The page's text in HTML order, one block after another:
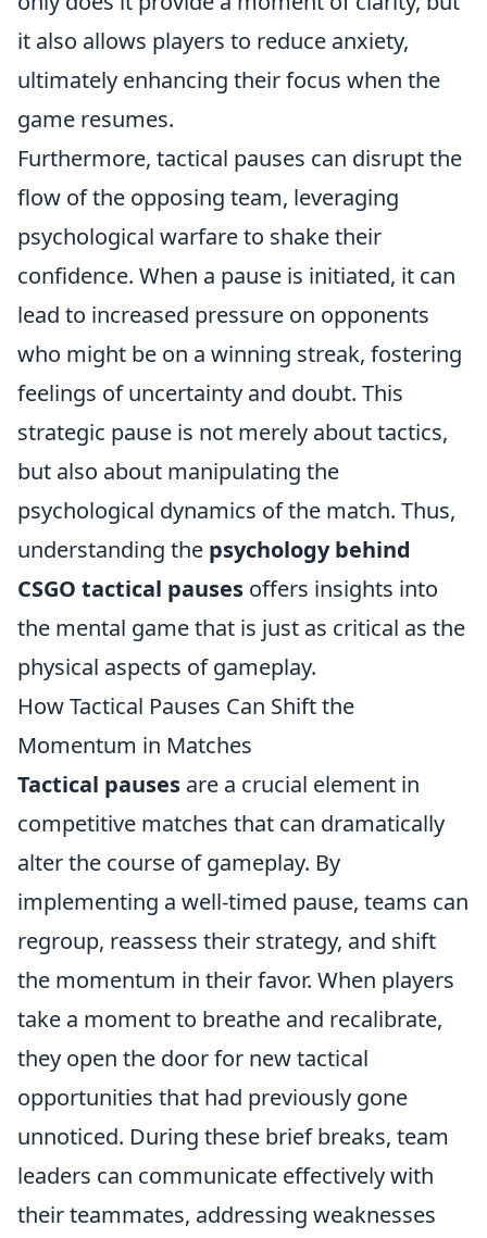
it also allows players to reduce anxiety,
ultimately enhancing their focus when the
game resumes.
Furthermore, tactical pauses can disrupt the
flow of the opposing team, leveraging
psychological warfare to shake their
confidence. When a pause is initiated, it can
lead to increased pressure on opponents
who might be on a winning streak, fostering
feelings of uncertainty and doubt. This
strategic pause is not merely about tactics,
but also about manipulating the
psychological dynamics of the match. Thus,
understanding the psychology behind
CSGO tactical pauses offers insights into
the mental game that is just as critical as the
physical aspects of gameplay.
How Tactical Pauses Can Shift the
Momentum in Matches
Tactical pauses are a crucial element in
competitive matches that can dramatically
alter the course of gameplay. By
implementing a well-timed pause, teams can
regroup, reassess their strategy, and shift
the momentum in their favor. When players
take a moment to breathe and recalibrate,
they open the door for new tactical
opportunities that had previously gone
unnoticed. During these brief breaks, team
leaders can communicate effectively with
their teammates, addressing weaknesses